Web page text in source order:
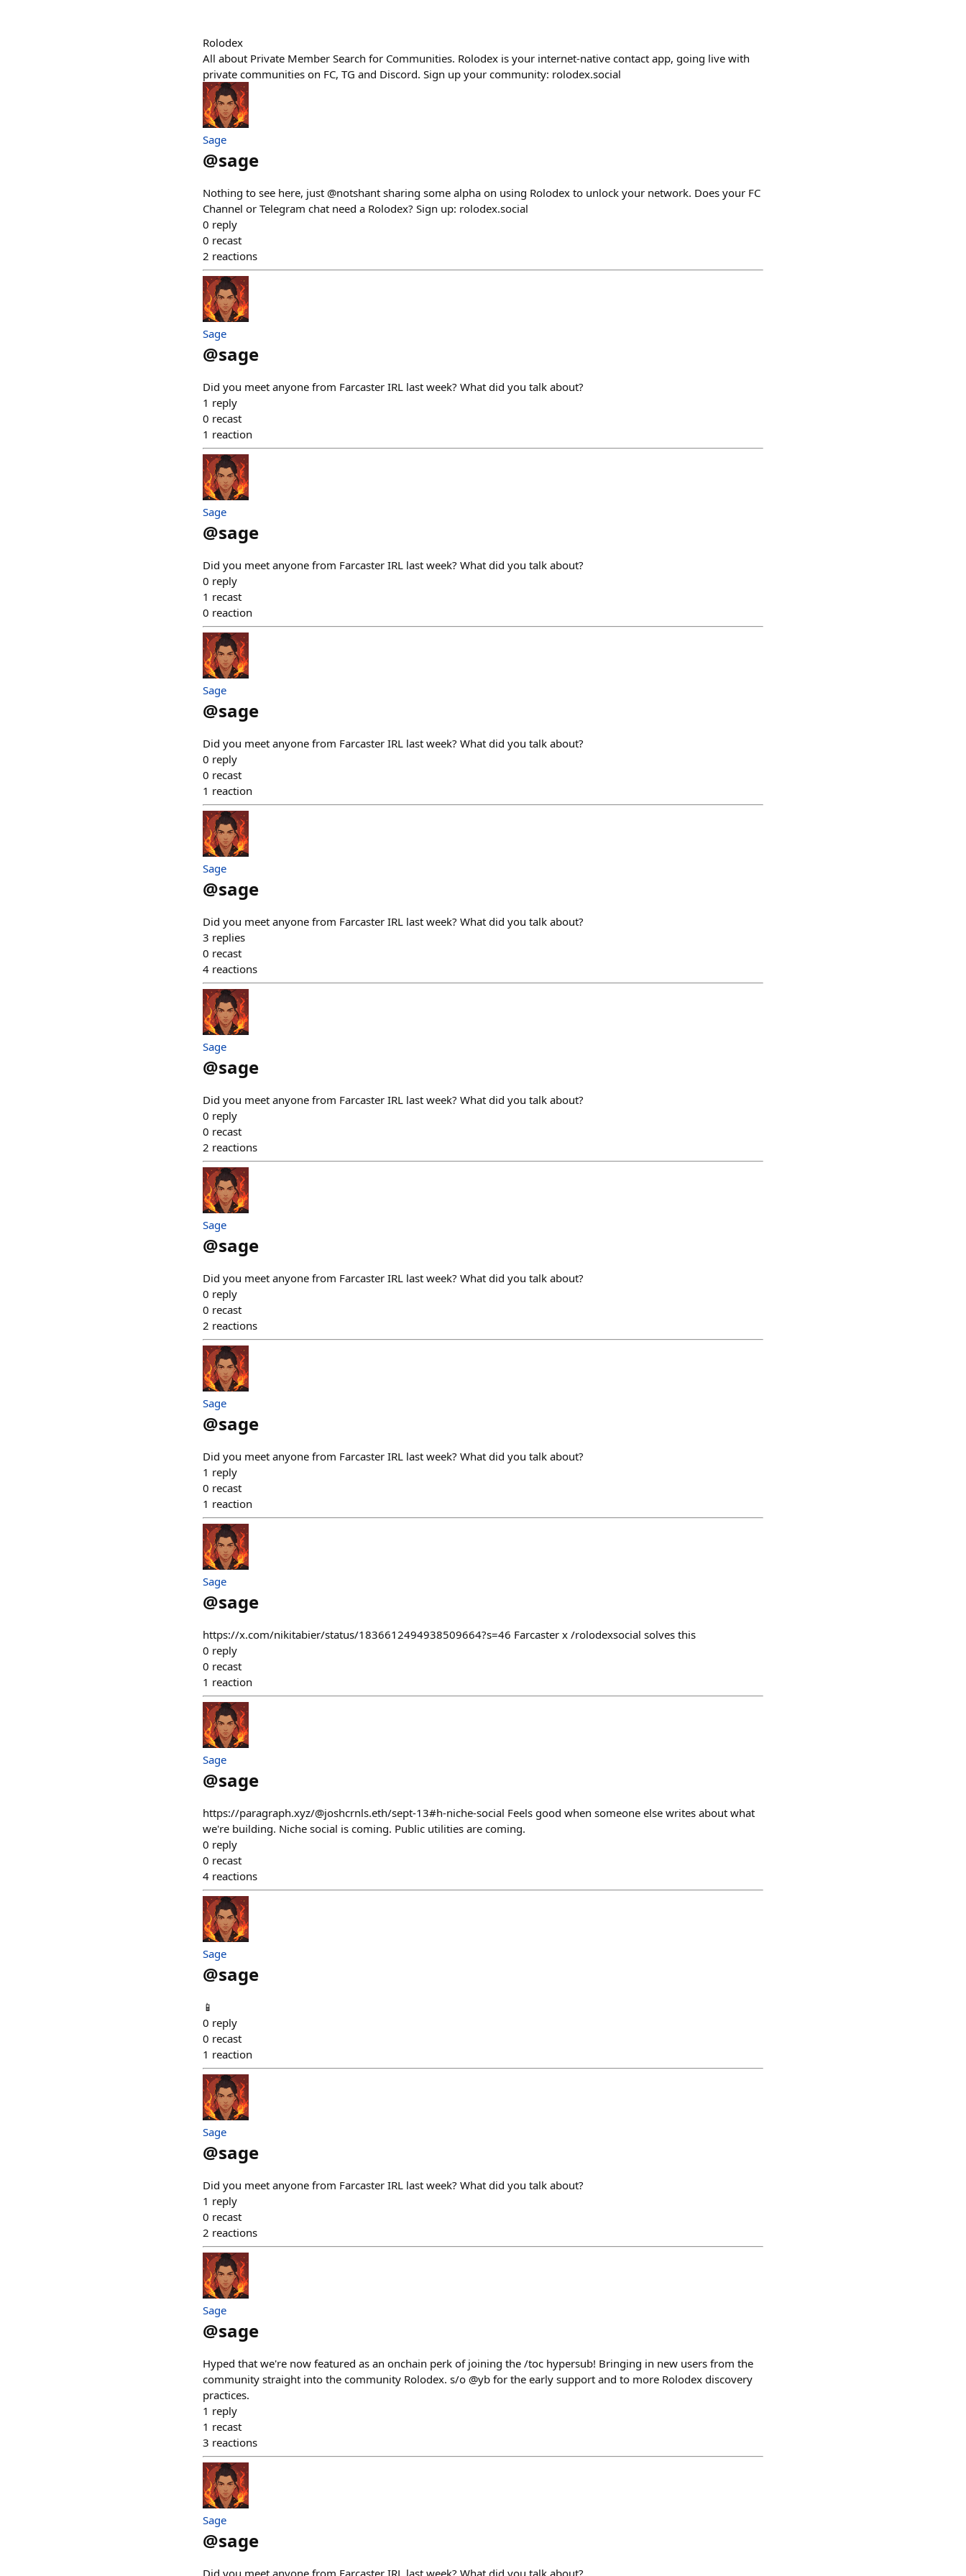
Rolodex
All about Private Member Search for Communities. Rolodex is your internet-native contact app, going live with
private communities on FC, TG and Discord. Sign up your community: rolodex.social
Sage
@sage
Nothing to see here, just @notshant sharing some alpha on using Rolodex to unlock your network. Does your FC
Channel or Telegram chat need a Rolodex? Sign up: rolodex.social
0 reply
0 recast
2 reactions
Sage
@sage
Did you meet anyone from Farcaster IRL last week? What did you talk about?
1 reply
0 recast
1 reaction
Sage
@sage
Did you meet anyone from Farcaster IRL last week? What did you talk about?
0 reply
1 recast
0 reaction
Sage
@sage
Did you meet anyone from Farcaster IRL last week? What did you talk about?
0 reply
0 recast
1 reaction
Sage
@sage
Did you meet anyone from Farcaster IRL last week? What did you talk about?
3 replies
0 recast
4 reactions
Sage
@sage
Did you meet anyone from Farcaster IRL last week? What did you talk about?
0 reply
0 recast
2 reactions
Sage
@sage
Did you meet anyone from Farcaster IRL last week? What did you talk about?
0 reply
0 recast
2 reactions
Sage
@sage
Did you meet anyone from Farcaster IRL last week? What did you talk about?
1 reply
0 recast
1 reaction
Sage
@sage
https://x.com/nikitabier/status/1836612494938509664?s=46 Farcaster x /rolodexsocial solves this
0 reply
0 recast
1 reaction
Sage
@sage
https://paragraph.xyz/@joshcrnls.eth/sept-13#h-niche-social Feels good when someone else writes about what
we're building. Niche social is coming. Public utilities are coming.
0 reply
0 recast
4 reactions
Sage
@sage
📱
0 reply
0 recast
1 reaction
Sage
@sage
Did you meet anyone from Farcaster IRL last week? What did you talk about?
1 reply
0 recast
2 reactions
Sage
@sage
Hyped that we're now featured as an onchain perk of joining the /toc hypersub! Bringing in new users from the
community straight into the community Rolodex. s/o @yb for the early support and to more Rolodex discovery
practices.
1 reply
1 recast
3 reactions
Sage
@sage
Did you meet anyone from Farcaster IRL last week? What did you talk about?